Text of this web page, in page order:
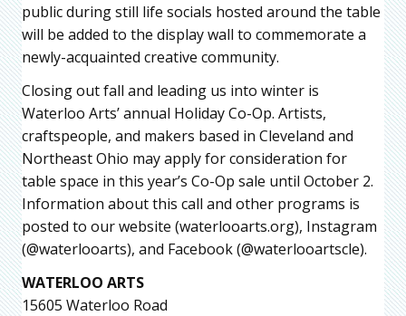
public during still life socials hosted around the table
will be added to the display wall to commemorate a
newly-acquainted creative community.
Closing out fall and leading us into winter is
Waterloo Arts’ annual Holiday Co-Op. Artists,
craftspeople, and makers based in Cleveland and
Northeast Ohio may apply for consideration for
table space in this year’s Co-Op sale until October 2.
Information about this call and other programs is
posted to our website (waterlooarts.org), Instagram
(@waterlooarts), and Facebook (@waterlooartscle).
WATERLOO ARTS
15605 Waterloo Road